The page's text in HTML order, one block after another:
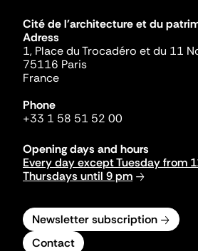
Cité de l'architecture et du
Adress
1, Place du Trocadéro et du 11
75116 Paris
France
Phone
+33 1 58 51 52 00
Opening days and hours
Every day except Tuesday from
Thursdays until 9 pm
Newsletter subscription
Contact